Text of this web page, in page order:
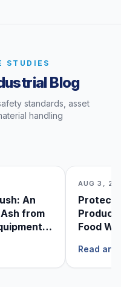
STUDIES
Blog
standards, asset
handling
An
from
AUG 3,
Food
Read